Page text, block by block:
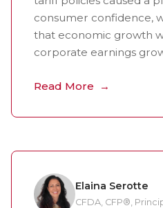
consumer confidence,
that economic growth
corporate earnings
Read More
Elaina Serotte
CFDA, CFP®,